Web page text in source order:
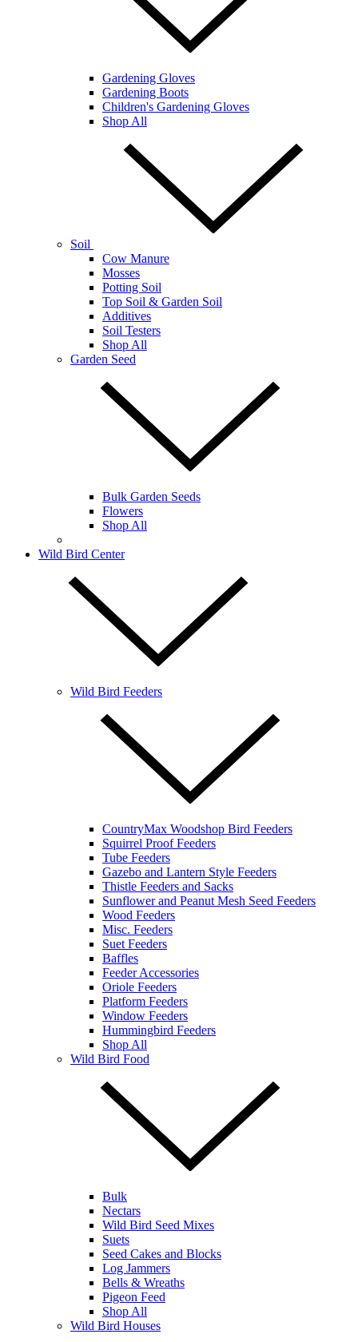
Gardening Gloves
Gardening Boots
Children's Gardening Gloves
Shop All
Soil
Cow Manure
Mosses
Potting Soil
Top Soil & Garden Soil
Additives
Soil Testers
Shop All
Garden Seed
Bulk Garden Seeds
Flowers
Shop All
Wild Bird Center
Wild Bird Feeders
CountryMax Woodshop Bird Feeders
Squirrel Proof Feeders
Tube Feeders
Gazebo and Lantern Style Feeders
Thistle Feeders and Sacks
Sunflower and Peanut Mesh Seed Feeders
Wood Feeders
Misc. Feeders
Suet Feeders
Baffles
Feeder Accessories
Oriole Feeders
Platform Feeders
Window Feeders
Hummingbird Feeders
Shop All
Wild Bird Food
Bulk
Nectars
Wild Bird Seed Mixes
Suets
Seed Cakes and Blocks
Log Jammers
Bells & Wreaths
Pigeon Feed
Shop All
Wild Bird Houses